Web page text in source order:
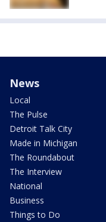
News
Local
The Pulse
Detroit Talk City
Made in Michigan
The Roundabout
The Interview
National
Business
Things to Do